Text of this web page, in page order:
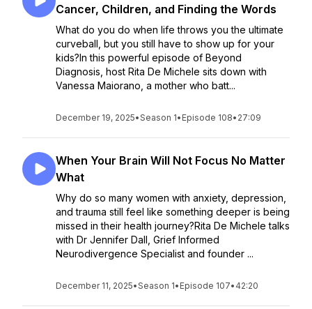
Cancer, Children, and Finding the Words
What do you do when life throws you the ultimate
curveball, but you still have to show up for your
kids?In this powerful episode of Beyond
Diagnosis, host Rita De Michele sits down with
Vanessa Maiorano, a mother who batt...
December 19, 2025•Season 1• Episode 108• 27:09
When Your Brain Will Not Focus No Matter
What
Why do so many women with anxiety, depression,
and trauma still feel like something deeper is being
missed in their health journey?Rita De Michele talks
with Dr Jennifer Dall, Grief Informed
Neurodivergence Specialist and founder ...
December 11, 2025•Season 1• Episode 107• 42:20